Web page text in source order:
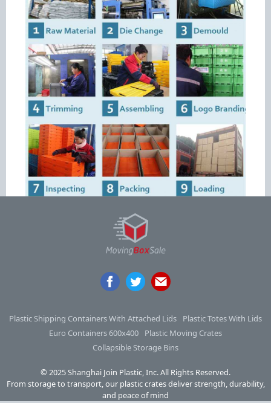
Plastic Shipping Containers With Attached Lids
Plastic Totes With Lids
Euro Containers 600x400
Plastic Moving Crates
Collapsible Storage Bins
© 2025 Shanghai Join Plastic, Inc. All Rights Reserved.
From storage to transport, our plastic crates deliver strength, durability,
and peace of mind